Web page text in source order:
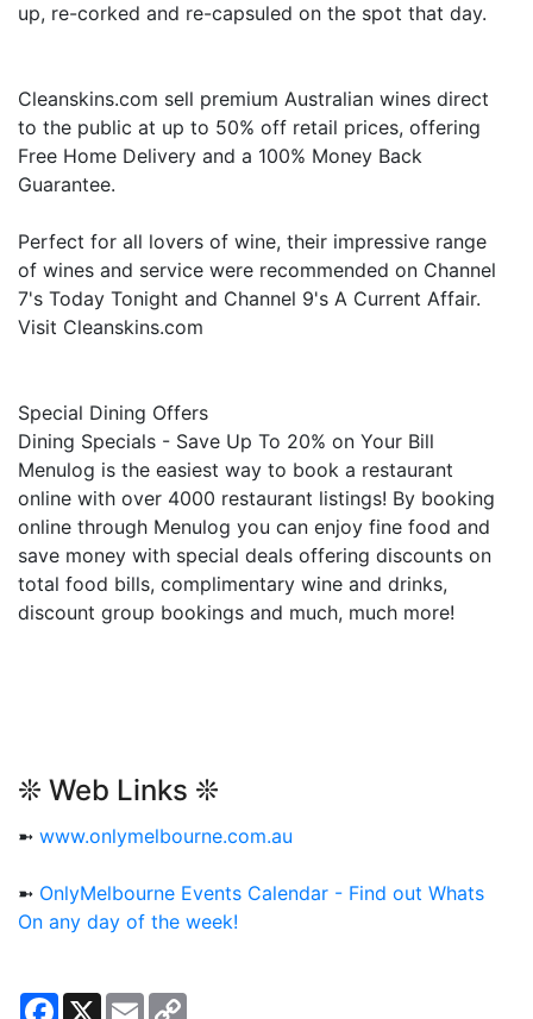
up, re-corked and re-capsuled on the spot that day.
Cleanskins.com sell premium Australian wines direct
to the public at up to 50% off retail prices, offering
Free Home Delivery and a 100% Money Back
Guarantee.
Perfect for all lovers of wine, their impressive range
of wines and service were recommended on Channel
7's Today Tonight and Channel 9's A Current Affair.
Visit Cleanskins.com
Special Dining Offers
Dining Specials - Save Up To 20% on Your Bill
Menulog is the easiest way to book a restaurant
online with over 4000 restaurant listings! By booking
online through Menulog you can enjoy fine food and
save money with special deals offering discounts on
total food bills, complimentary wine and drinks,
discount group bookings and much, much more!
❊ Web Links ❊
➼ www.onlymelbourne.com.au
➼ OnlyMelbourne Events Calendar - Find out Whats
On any day of the week!
Facebook
X Email